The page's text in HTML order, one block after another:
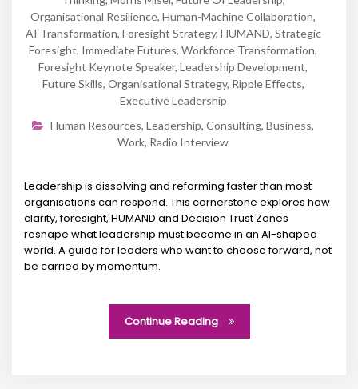
Organisational Resilience, Human-Machine Collaboration,
AI Transformation, Foresight Strategy, HUMAND, Strategic
Foresight, Immediate Futures, Workforce Transformation,
Foresight Keynote Speaker, Leadership Development,
Future Skills, Organisational Strategy, Ripple Effects,
Executive Leadership
Human Resources, Leadership, Consulting, Business,
Work, Radio Interview
Leadership is dissolving and reforming faster than most
organisations can respond. This cornerstone explores how
clarity, foresight, HUMAND and Decision Trust Zones
reshape what leadership must become in an AI-shaped
world. A guide for leaders who want to choose forward, not
be carried by momentum.
Continue Reading